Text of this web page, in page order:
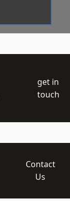
get in
touch
Contact
Us